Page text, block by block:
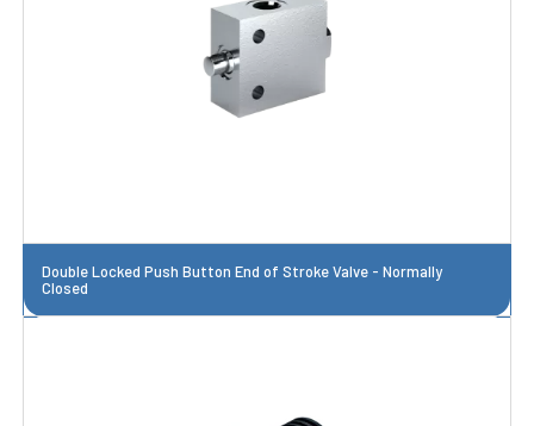
Double Locked Push Button End of Stroke Valve - Normally
Closed